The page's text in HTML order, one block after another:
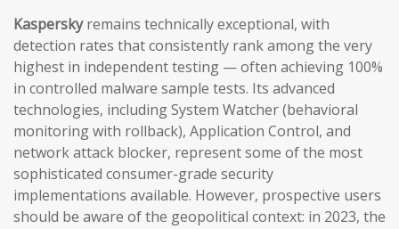
Kasperskyremains technically exceptional, with
detection rates that consistently rank among the very
highest in independent testing — often achieving 100%
in controlled malware sample tests. Its advanced
technologies, including System Watcher (behavioral
monitoring with rollback), Application Control, and
network attack blocker, represent some of the most
sophisticated consumer-grade security
implementations available. However, prospective users
should be aware of the geopolitical context: in 2023, the